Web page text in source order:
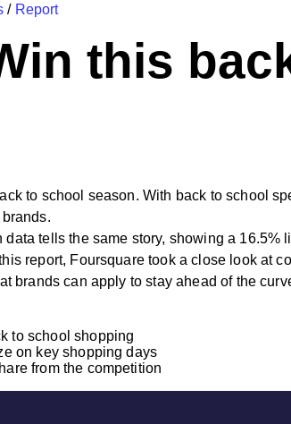
/ Report
this
to school season. With back to school
data tells the same story, showing a
report, Foursquare took a close look at
brands can apply to stay ahead of the
to school shopping
on key shopping days
from the competition